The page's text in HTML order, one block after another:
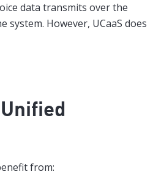
data transmits over the
system. However, UCaaS does
Unified
from: